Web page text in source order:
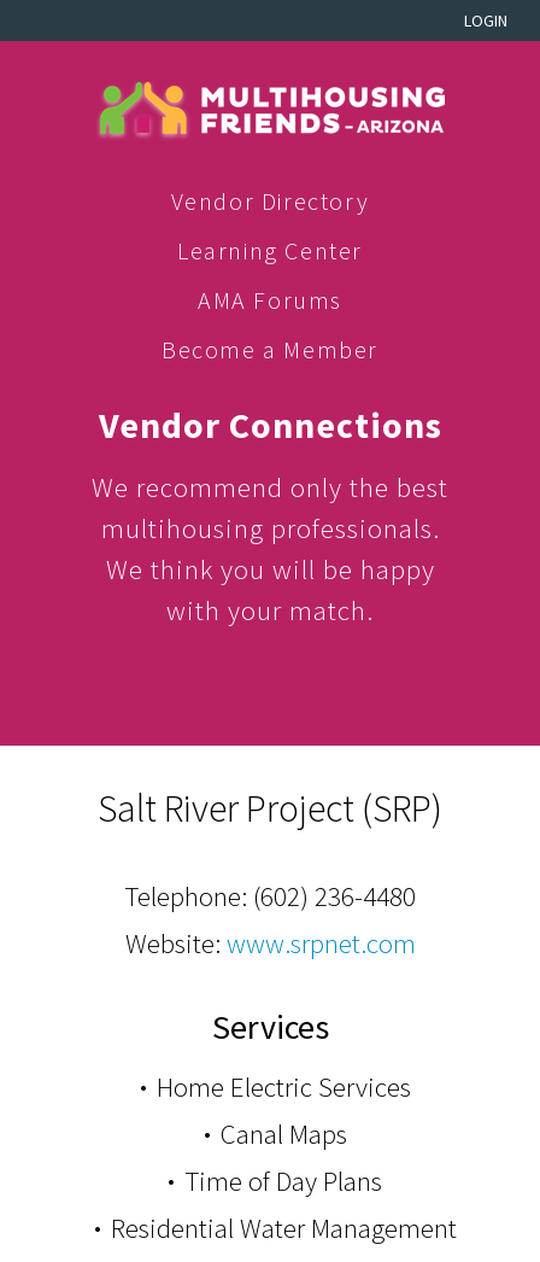
LOGIN
Vendor Directory
Learning Center
AMA Forums
Become a Member
Vendor Connections
We recommend only the best
multihousing professionals.
We think you will be happy
with your match.
Salt River Project (SRP)
Telephone: (602) 236-4480
Website: www.srpnet.com
Services
Home Electric Services
Canal Maps
Time of Day Plans
Residential Water Management